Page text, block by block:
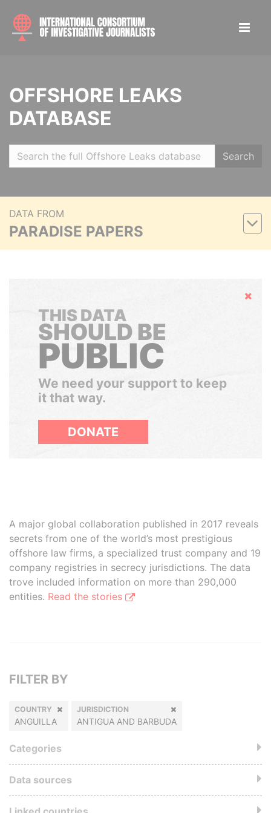
OFFSHORE LEAKS
DATABASE
Search
DATA FROM
PARADISE PAPERS
Hide
THIS DATA
SHOULD BE
PUBLIC
We need your support to keep
it that way.
DONATE
A major global collaboration published in 2017 reveals
secrets from one of the world’s most prestigious
offshore law firms, a specialized trust company and 19
company registries in secrecy jurisdictions. The data
trove included information on more than 290,000
entities. Read the stories
FILTER BY
COUNTRY
ANGUILLA
JURISDICTION
ANTIGUA AND BARBUDA
Categories
Data sources